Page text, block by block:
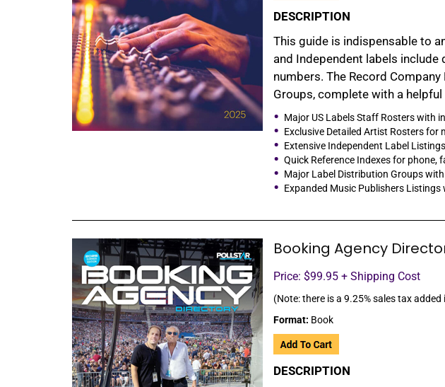
DESCRIPTION
This guide is indispensable to
and Independent labels
numbers. The Record
Groups, complete with a
Major US Labels Staff Rosters with
Exclusive Detailed Artist Rosters for
Extensive Independent Label
Quick Reference Indexes for phone,
Major Label Distribution Groups
Expanded Music Publishers
Booking Agency
Price: $99.95 + Shipping Cost
(Note: there is a 9.25% sales tax
Format: Book
DESCRIPTION